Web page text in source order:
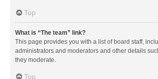
Top
What is “The team” link?
This page provides you with a list of board staff,
administrators and moderators and other details
they moderate.
Top